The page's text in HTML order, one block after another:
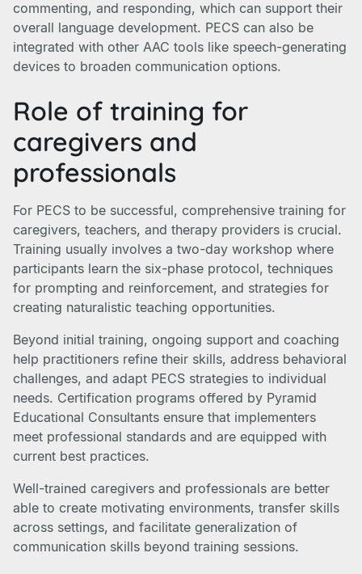
commenting, and responding, which can support their
overall language development. PECS can also be
integrated with other AAC tools like speech-generating
devices to broaden communication options.
Role of training for
caregivers and
professionals
For PECS to be successful, comprehensive training for
caregivers, teachers, and therapy providers is crucial.
Training usually involves a two-day workshop where
participants learn the six-phase protocol, techniques
for prompting and reinforcement, and strategies for
creating naturalistic teaching opportunities.
Beyond initial training, ongoing support and coaching
help practitioners refine their skills, address behavioral
challenges, and adapt PECS strategies to individual
needs. Certification programs offered by Pyramid
Educational Consultants ensure that implementers
meet professional standards and are equipped with
current best practices.
Well-trained caregivers and professionals are better
able to create motivating environments, transfer skills
across settings, and facilitate generalization of
communication skills beyond training sessions.